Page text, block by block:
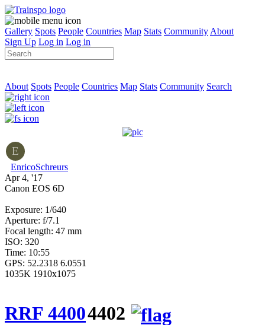
Gallery Spots People Countries Map Stats Community About
Sign Up Log in Log in
About Spots People Countries Map Stats Community Search
E
EnricoSchreurs
Apr 4, '17
Canon EOS 6D
Exposure: 1/640
Aperture: f/7.1
Focal length: 47 mm
ISO: 320
Time: 10:55
GPS: 52.2318 6.0551
1035K 1910x1075
RRF 44004402